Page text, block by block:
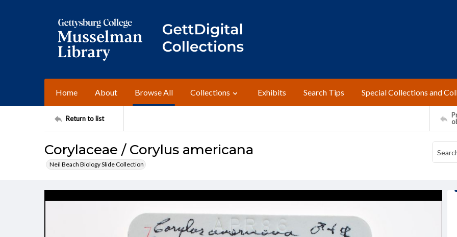
Home About Browse All Collections Exhibits Search Tips Special Collections and
Return to list
Corylaceae / Corylus americana
Neil Beach Biology Slide Collection